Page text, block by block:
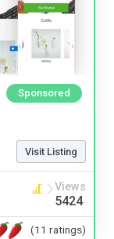
Sponsored
Visit Listing
Views
5424
(11 ratings)